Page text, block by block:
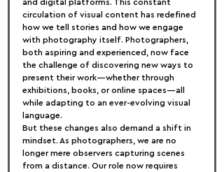
and digital platforms. This constant
circulation of visual content has redefined
how we tell stories and how we engage
with photography itself. Photographers,
both aspiring and experienced, now face
the challenge of discovering new ways to
present their work—whether through
exhibitions, books, or online spaces—all
while adapting to an ever-evolving visual
language.
But these changes also demand a shift in
mindset. As photographers, we are no
longer mere observers capturing scenes
from a distance. Our role now requires